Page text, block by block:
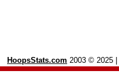
HoopsStats.com 2003 © 2025 |